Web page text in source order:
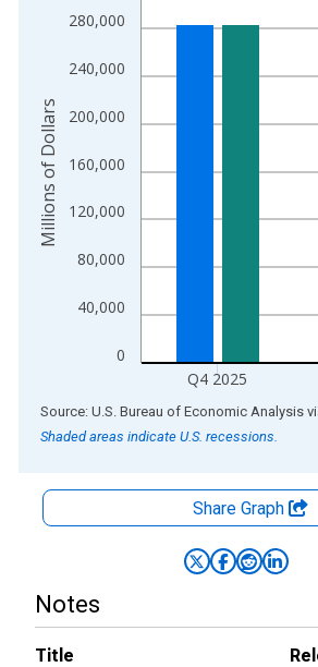
The chart has 1 X axis displaying
0
40,000
80,000
120,000
160,000
200,000
240,000
280,000
Q4 2025
Millions of Dollars
End of interactive chart.
Source: U.S. Bureau of Economic Analysis
Shaded areas indicate U.S. recessions.
Share Graph
Notes
Title